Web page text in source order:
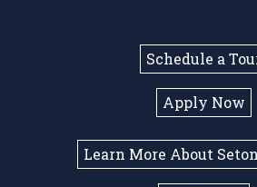
Schedule a
Apply Now
Learn More About